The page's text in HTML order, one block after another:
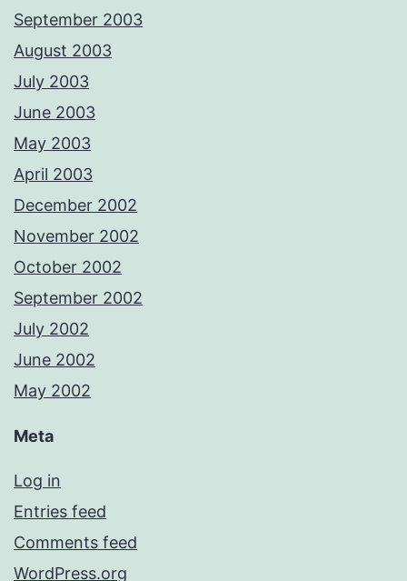
September 2003
August 2003
July 2003
June 2003
May 2003
April 2003
December 2002
November 2002
October 2002
September 2002
July 2002
June 2002
May 2002
Meta
Log in
Entries feed
Comments feed
WordPress.org